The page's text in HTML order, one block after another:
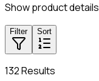
Show product details
Filter Sort
132 Results